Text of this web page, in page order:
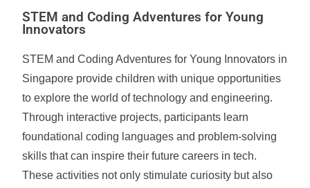
STEM and Coding Adventures for Young
Innovators
STEM and Coding Adventures for Young Innovators in
Singapore provide children with unique opportunities
to explore the world of technology and engineering.
Through interactive projects, participants learn
foundational coding languages and problem-solving
skills that can inspire their future careers in tech.
These activities not only stimulate curiosity but also